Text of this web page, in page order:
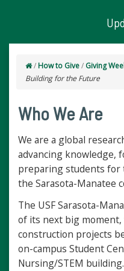
/ How to Give/ Giving
Building for the Future
Who We Are
We are a global
advancing knowledge,
preparing students
the Sarasota-Manatee
The USF Sarasota-
of its next big
construction projects
on-campus Student
Nursing/STEM building.